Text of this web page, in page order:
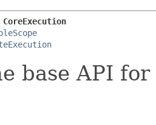
CoreExecution
base API